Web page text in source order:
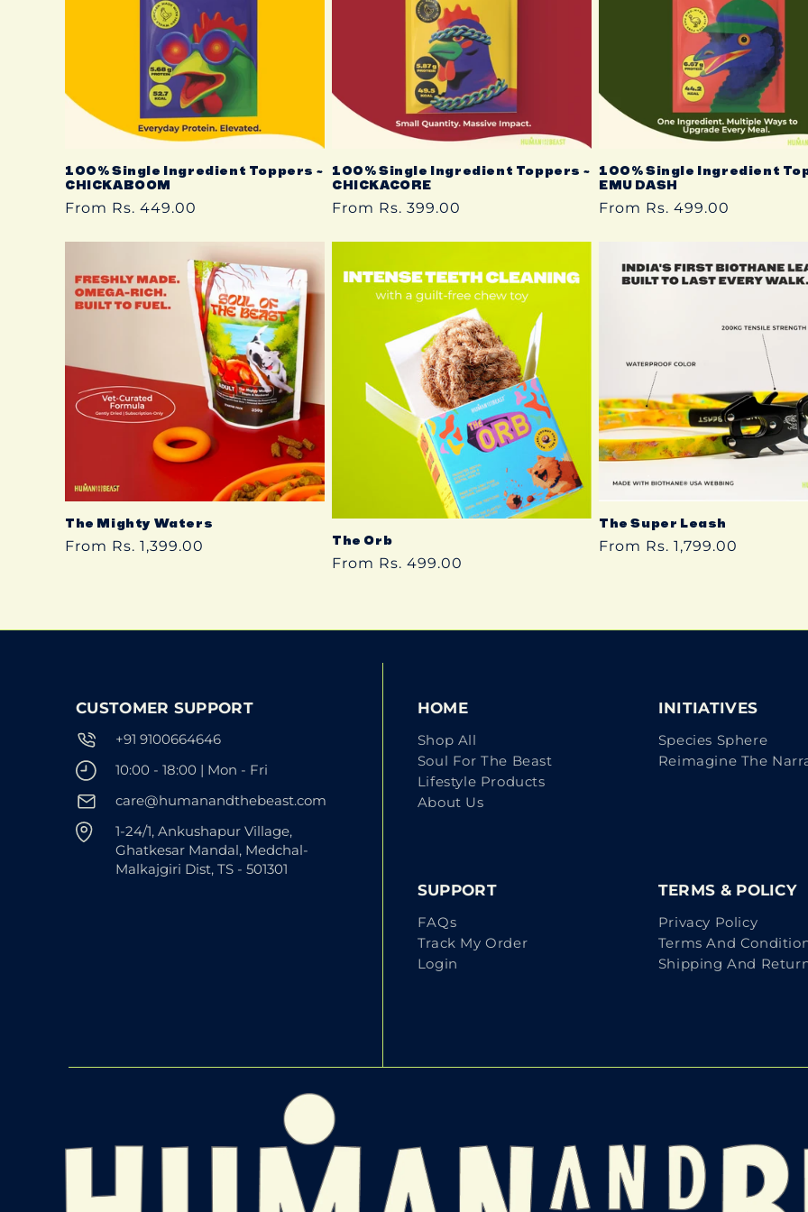
i
n
:
100% Single Ingredient Toppers ~
CHICKABOOM
Regular
From Rs. 449.00
100% Single Ingredient Toppers ~
CHICKACORE
Regular
From Rs. 399.00
100% Single Ingredient
EMU DASH
Regular
From Rs. 499.00
The Mighty Waters
Regular
From Rs. 1,399.00 The Orb
Regular
From Rs. 499.00
The Super Leash
Regular
From Rs. 1,799.00
CUSTOMER SUPPORT
+91 9100664646
10:00 - 18:00 | Mon - Fri
care@humanandthebeast.com
1-24/1, Ankushapur Village,
Ghatkesar Mandal, Medchal-
Malkajgiri Dist, TS - 501301
HOME
Shop All
Soul For The Beast
Lifestyle Products
About Us
INITIATIVES
Species Sphere
Reimagine The
SUPPORT
FAQs
Track My Order
Login
TERMS & POLICY
Privacy Policy
Terms And
Shipping And